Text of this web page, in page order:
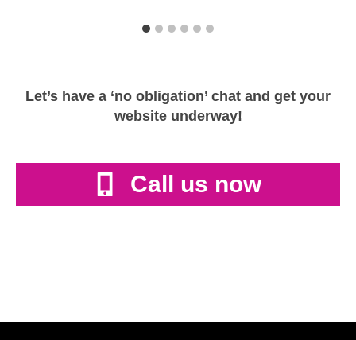
Let’s have a ‘no obligation’ chat and get your
website underway!
Call us now